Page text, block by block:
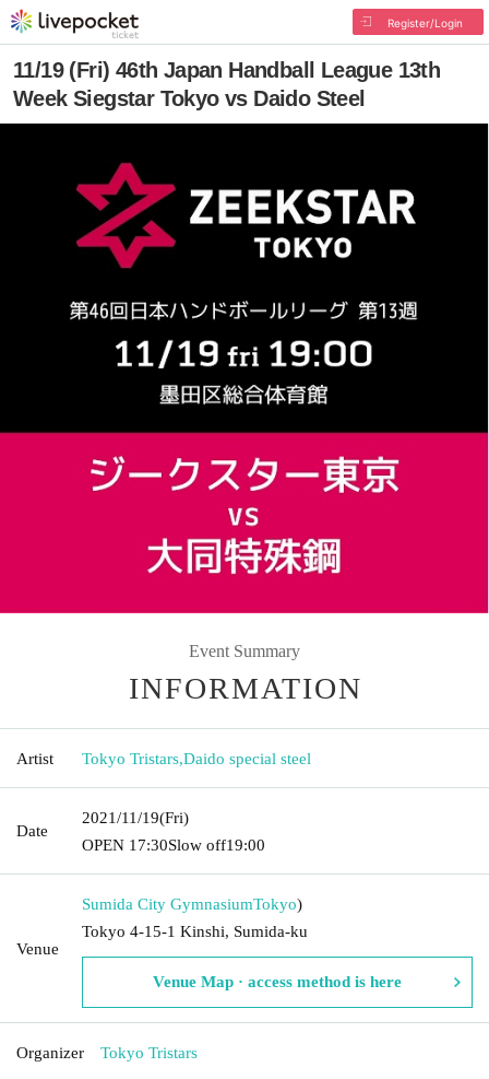
Register/Login
11/19 (Fri) 46th Japan Handball League 13th
Week Siegstar Tokyo vs Daido Steel
Event Summary
INFORMATION
Artist Tokyo Tristars,Daido special steel
Date
2021/11/19(Fri)
OPEN​ ​ 17:30Slow off19:00
Venue
Sumida City GymnasiumTokyo)
Tokyo 4-15-1 Kinshi, Sumida-ku
Venue Map · access method is here
Organizer Tokyo Tristars